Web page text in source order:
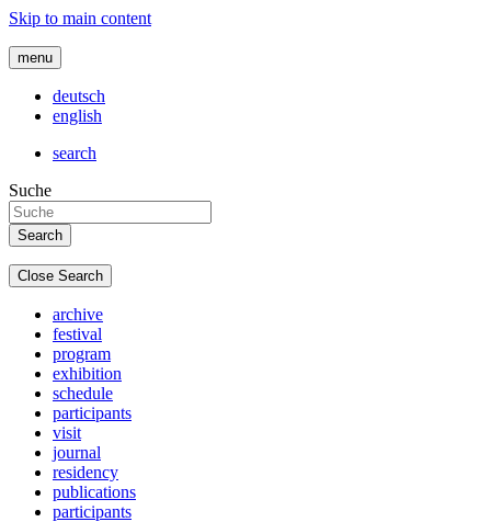
Skip to main content
menu
deutsch
english
search
Suche
Close Search
archive
festival
program
exhibition
schedule
participants
visit
journal
residency
publications
participants